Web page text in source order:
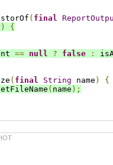
( final
)
{
== null ? false :
( final String name )
{
( name );